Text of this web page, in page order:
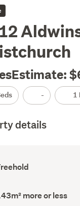
- 1
details
more or less